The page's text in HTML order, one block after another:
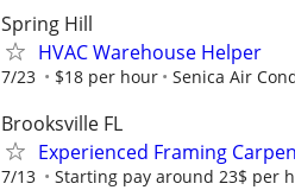
Spring Hill
HVAC Warehouse Helper
7/23 $18 per hour Senica Air
Brooksville FL
Experienced Framing
7/13 Starting pay around 23$ per